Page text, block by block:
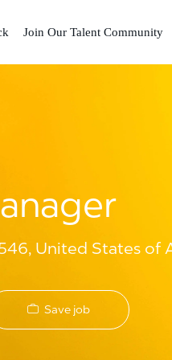
Join Our Talent Community
United States of
Save job